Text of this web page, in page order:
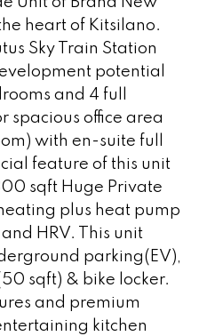
heart of Kitsilano.
Sky Train Station
potential
and 4 full
spacious office area
with en-suite full
feature of this unit
sqft Huge Private
plus heat pump
HRV. This unit
parking(EV),
sqft) & bike locker.
and premium
kitchen